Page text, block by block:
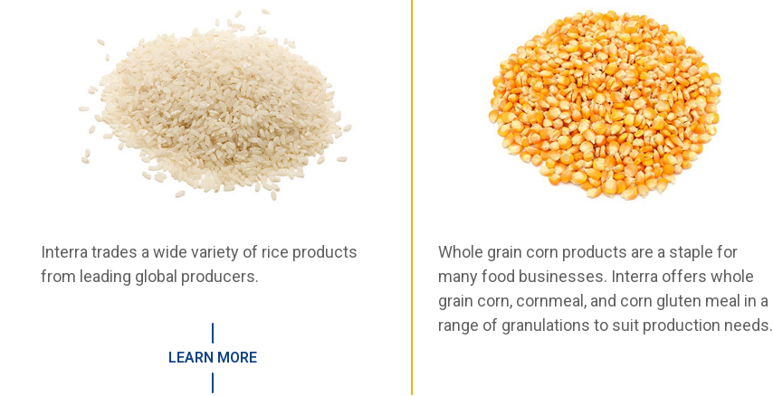
Interra trades a wide variety of rice products
from leading global producers.
LEARN MORE
Whole grain corn products are a staple for
many food businesses. Interra offers whole
grain corn, cornmeal, and corn gluten meal in a
range of granulations to suit production needs.